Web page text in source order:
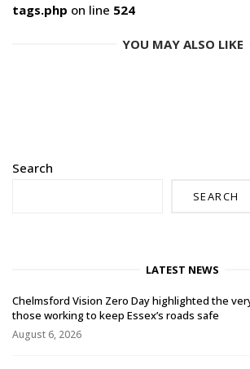
tags.php on line 524
YOU MAY ALSO LIKE
Search
SEARCH
LATEST NEWS
Chelmsford Vision Zero Day highlighted the
those working to keep Essex’s roads safe
August 6, 2026